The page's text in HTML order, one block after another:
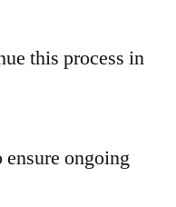
this process in
ongoing